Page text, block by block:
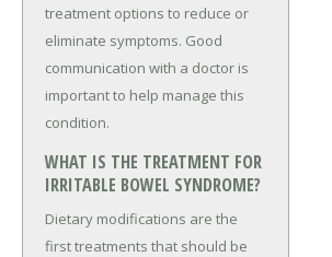
treatment options to reduce or
eliminate symptoms. Good
communication with a doctor is
important to help manage this
condition.
WHAT IS THE TREATMENT FOR
IRRITABLE BOWEL SYNDROME?
Dietary modifications are the
first treatments that should be